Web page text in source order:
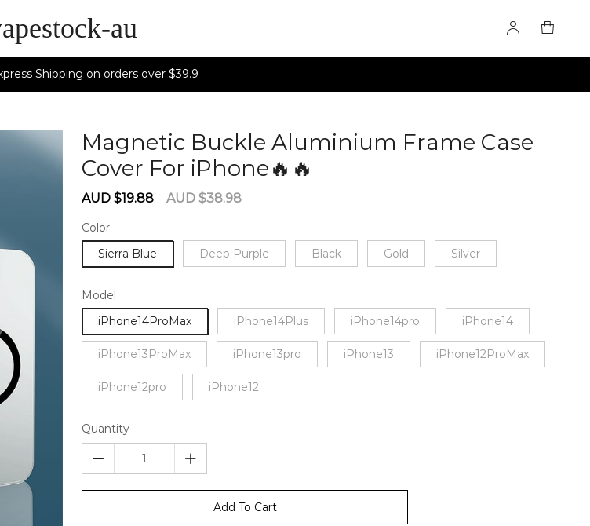
au
Shipping on orders over $39.9
Magnetic Buckle Aluminium Frame Case
Cover For iPhone🔥🔥
Sale
AUD $19.88
Regular
AUD $38.98
Color
Sierra Blue
Deep Purple Black Gold Silver
Model
iPhone14ProMax
iPhone14Plus iPhone14pro iPhone14
iPhone13ProMax iPhone13pro iPhone13 iPhone12ProMax
iPhone12pro iPhone12
Quantity
Add To Cart